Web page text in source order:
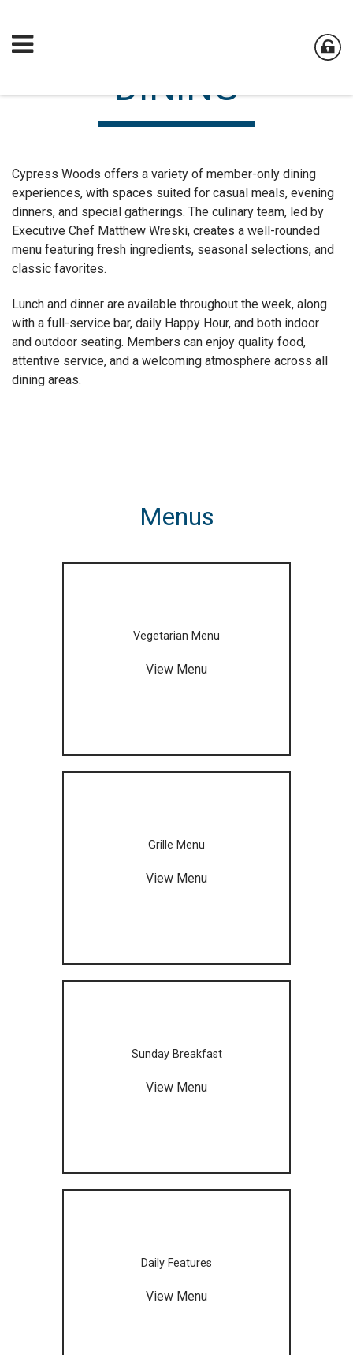
DINING
Cypress Woods offers a variety of member-only dining
experiences, with spaces suited for casual meals, evening
dinners, and special gatherings. The culinary team, led by
Executive Chef Matthew Wreski, creates a well-rounded
menu featuring fresh ingredients, seasonal selections, and
classic favorites.
Lunch and dinner are available throughout the week, along
with a full-service bar, daily Happy Hour, and both indoor
and outdoor seating. Members can enjoy quality food,
attentive service, and a welcoming atmosphere across all
dining areas.
Menus
Vegetarian Menu
View Menu
Grille Menu
View Menu
Sunday Breakfast
View Menu
Daily Features
View Menu